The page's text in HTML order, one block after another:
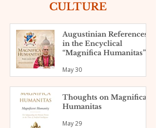
CULTURE
Augustinian References
in the Encyclical
“Magnifica Humanitas”
May 30
Thoughts on Magnifica
Humanitas
May 29